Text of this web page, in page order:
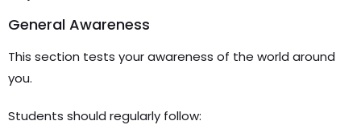
General Awareness
This section tests your awareness of the world around
you.
Students should regularly follow: